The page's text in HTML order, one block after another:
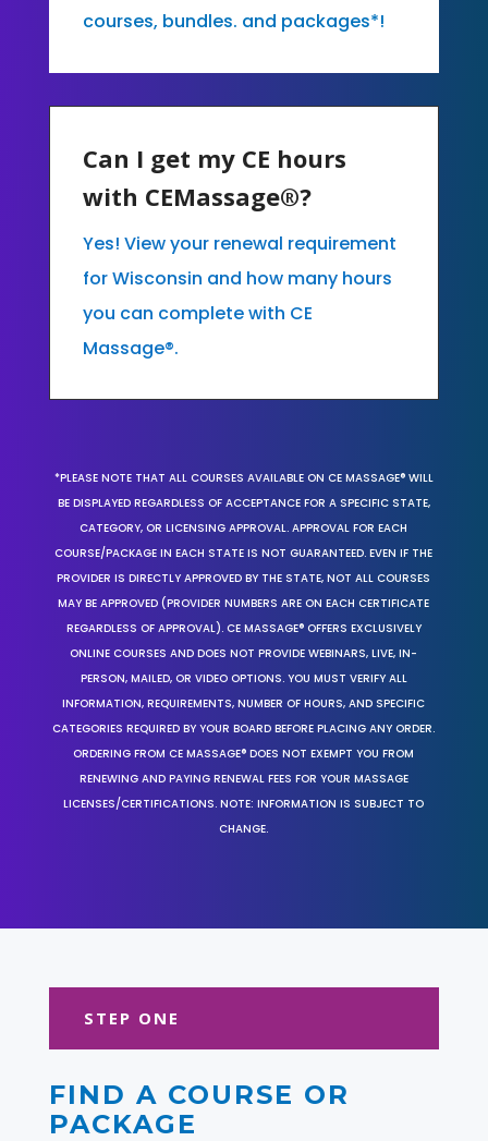
courses, bundles. and packages*!
Can I get my CE hours
with CEMassage®?
Yes! View your renewal requirement
for Wisconsin and how many hours
you can complete with CE
Massage®.
*PLEASE NOTE THAT ALL COURSES AVAILABLE ON CE MASSAGE® WILL
BE DISPLAYED REGARDLESS OF ACCEPTANCE FOR A SPECIFIC STATE,
CATEGORY, OR LICENSING APPROVAL. APPROVAL FOR EACH
COURSE/PACKAGE IN EACH STATE IS NOT GUARANTEED. EVEN IF THE
PROVIDER IS DIRECTLY APPROVED BY THE STATE, NOT ALL COURSES
MAY BE APPROVED (PROVIDER NUMBERS ARE ON EACH CERTIFICATE
REGARDLESS OF APPROVAL). CE MASSAGE® OFFERS EXCLUSIVELY
ONLINE COURSES AND DOES NOT PROVIDE WEBINARS, LIVE, IN-
PERSON, MAILED, OR VIDEO OPTIONS. YOU MUST VERIFY ALL
INFORMATION, REQUIREMENTS, NUMBER OF HOURS, AND SPECIFIC
CATEGORIES REQUIRED BY YOUR BOARD BEFORE PLACING ANY ORDER.
ORDERING FROM CE MASSAGE® DOES NOT EXEMPT YOU FROM
RENEWING AND PAYING RENEWAL FEES FOR YOUR MASSAGE
LICENSES/CERTIFICATIONS. NOTE: INFORMATION IS SUBJECT TO
CHANGE.
STEP ONE
FIND A COURSE OR
PACKAGE